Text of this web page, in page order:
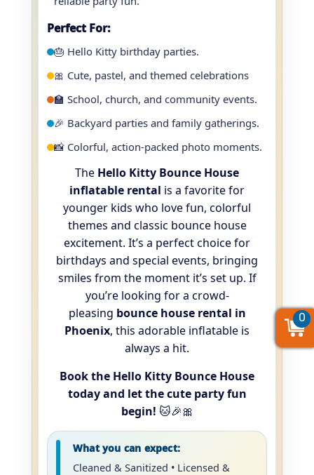
Perfect For:
🎂 Hello Kitty birthday parties.
🎀 Cute, pastel, and themed celebrations
🏫 School, church, and community events.
🎉 Backyard parties and family gatherings.
📸 Colorful, action-packed photo moments.
The Hello Kitty Bounce House
inflatable rental is a favorite for
younger kids who love fun, colorful
themes and classic bounce house
excitement. It’s a perfect choice for
birthdays and special events, bringing
smiles from the moment it’s set up. If
you’re looking for a crowd-
pleasing bounce house rental in
Phoenix, this adorable inflatable is
always a hit.
Book the Hello Kitty Bounce House
today and let the cute party fun
begin! 🐱🎉🎀
What you can expect:
Cleaned & Sanitized • Licensed &
0
0
0